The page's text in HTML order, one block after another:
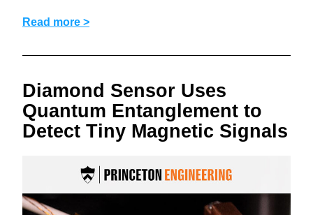
Read more >
Diamond Sensor Uses
Quantum Entanglement to
Detect Tiny Magnetic Signals